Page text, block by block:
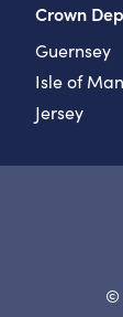
Crown
Guernsey
Isle of Man
Jersey
©